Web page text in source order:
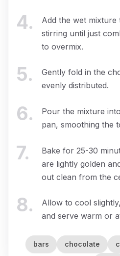
4.
Add the wet mixture
stirring until just
to overmix.
5.
Gently fold in the
evenly distributed.
6.
Pour the mixture
pan, smoothing the
7.
Bake for 25-30
are lightly golden
out clean from the
8.
Allow to cool
and serve warm or
bars chocolate